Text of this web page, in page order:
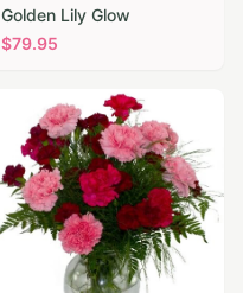
Golden Lily Glow
$79.95